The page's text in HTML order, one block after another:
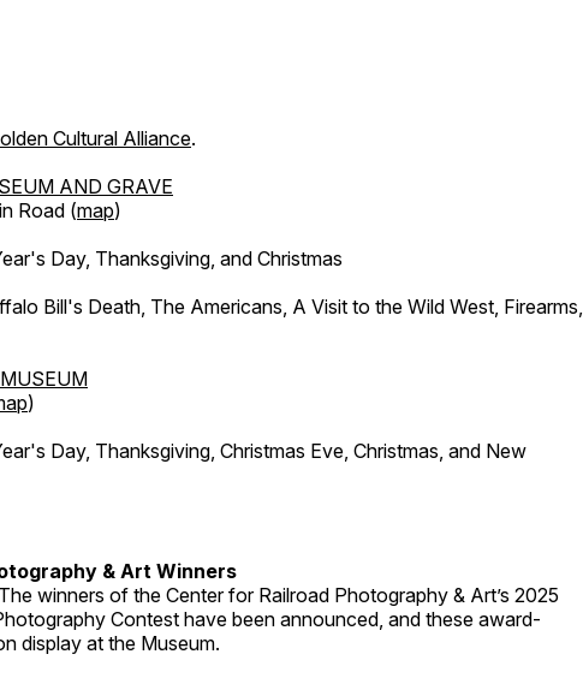
Cultural Alliance.
AND GRAVE
Road (map)
Day, Thanksgiving, and Christmas
Bill's Death, The Americans, A Visit to the Wild West, Firearms,
)
Day, Thanksgiving, Christmas Eve, Christmas, and New
& Art Winners
The winners of the Center for Railroad Photography & Art’s 2025
Contest have been announced, and these award-
display at the Museum.